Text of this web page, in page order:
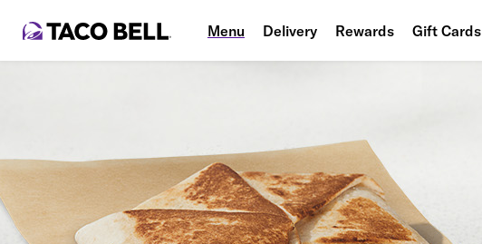
Menu Delivery Rewards Gift Cards